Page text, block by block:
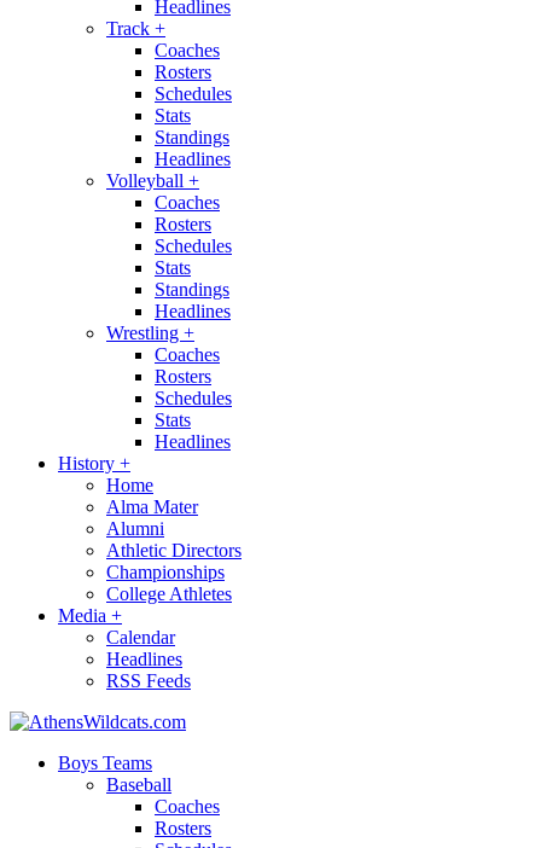
Headlines
Track +
Coaches
Rosters
Schedules
Stats
Standings
Headlines
Volleyball +
Coaches
Rosters
Schedules
Stats
Standings
Headlines
Wrestling +
Coaches
Rosters
Schedules
Stats
Headlines
History +
Home
Alma Mater
Alumni
Athletic Directors
Championships
College Athletes
Media +
Calendar
Headlines
RSS Feeds
Boys Teams
Baseball
Coaches
Rosters